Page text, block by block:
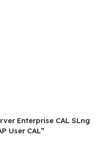
Enterprise CAL SLng
User CAL”